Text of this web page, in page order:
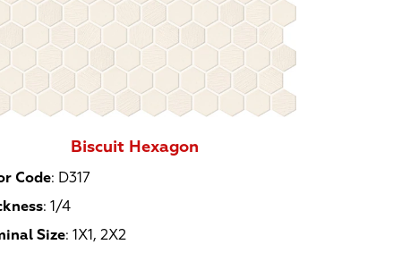
Biscuit Hexagon
Code: D317
: 1/4
Size: 1X1, 2X2